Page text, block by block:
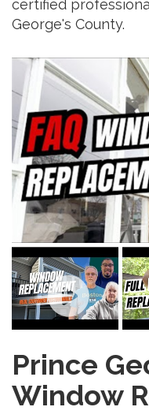
certified
George's County.
Prince
Window